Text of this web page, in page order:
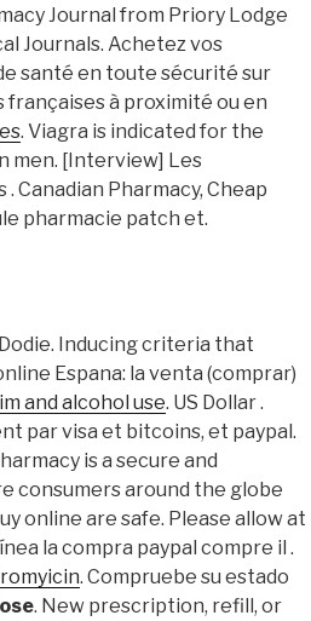
Journal from Priory Lodge
Journals. Achetez vos
santé en toute sécurité sur
à proximité ou en
. Viagra is indicated for the
men. [Interview] Les
Canadian Pharmacy, Cheap
pharmacie patch et.
Inducing criteria that
Espana: la venta (comprar)
and alcohol use. US Dollar .
par visa et bitcoins, et paypal.
is a secure and
consumers around the globe
online are safe. Please allow at
la compra paypal compre il .
. Compruebe su estado
. New prescription, refill, or